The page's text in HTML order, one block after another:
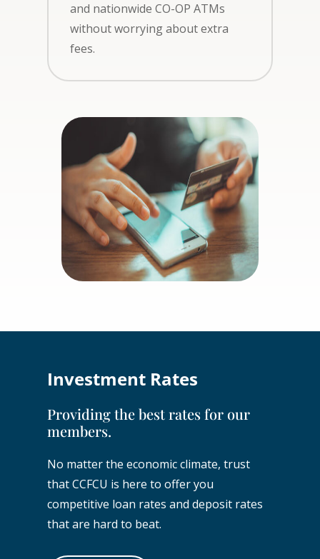
and nationwide CO-OP ATMs
without worrying about extra
fees.
Investment Rates
Providing the best rates for our
members.
No matter the economic climate, trust
that CCFCU is here to offer you
competitive loan rates and deposit rates
that are hard to beat.